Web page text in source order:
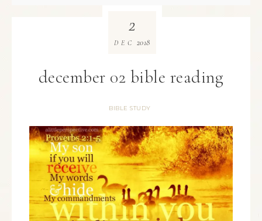
december 02 bible reading
BIBLE STUDY
2
DEC 2018